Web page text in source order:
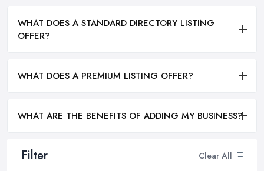
Filter Clear All
WHAT DOES A STANDARD DIRECTORY LISTING
OFFER?
WHAT DOES A PREMIUM LISTING OFFER?
WHAT ARE THE BENEFITS OF ADDING MY BUSINESS?